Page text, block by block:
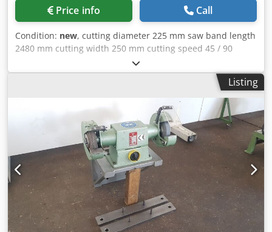
Price info Call
Condition: new, cutting diameter 225 mm saw band length
2480 mm cutting width 250 mm cutting speed 45 / 90
m/min dimensions of saw-band 2480 x 27 x 0,9 mm
capacity 45 degrees: flat 135 x 185 - 145 x 150 mm capacity
45 degrees: round 150 mm capacity 45 degrees: square
145 mm capacity 60 degrees: flat 63 x 107 - 69 x 90 mm
capacity 60 degrees: round 70 mm capacity 60 degrees:
square 70 mm capacity 90 degrees: flat 240 x 160 - 250 x
110 mm capacity 90 degrees: round 225 mm capacity 90
degrees: square 185 mm total power requirement 0,75 /
1,1 kW weight of the machine ca. 200 kg dimensions of the
machine ca. 1385 x 580 x 890 mm Technical features:
Codjlb I Dajpfx Aaroha - Hydraulic head descent control
system - End stop at the end of the cut - Powerful three-
phase induction motor with 2 speeds and Transmission
with oil bath - Saw frame, vice and swivel group made of
Listing